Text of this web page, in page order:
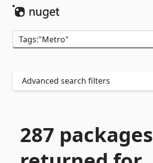
Advanced search filters
287 packages